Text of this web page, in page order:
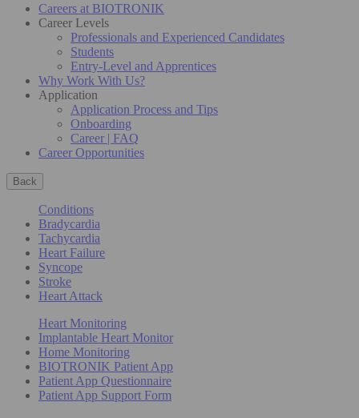
Careers at BIOTRONIK
Career Levels
Professionals and Experienced Candidates
Students
Entry-Level and Apprentices
Why Work With Us?
Application
Application Process and Tips
Onboarding
Career | FAQ
Career Opportunities
Back
Conditions
Bradycardia
Tachycardia
Heart Failure
Syncope
Stroke
Heart Attack
Heart Monitoring
Implantable Heart Monitor
Home Monitoring
BIOTRONIK Patient App
Patient App Questionnaire
Patient App Support Form